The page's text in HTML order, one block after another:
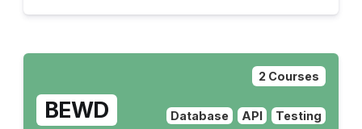
2 Courses
BEWD Database API Testing